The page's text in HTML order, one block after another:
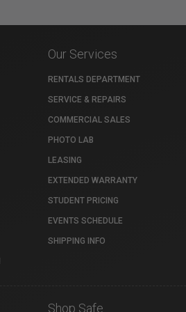
Our Services
RENTALS DEPARTMENT
SERVICE & REPAIRS
COMMERCIAL SALES
PHOTO LAB
LEASING
EXTENDED WARRANTY
STUDENT PRICING
EVENTS SCHEDULE
SHIPPING INFO
Shop Safe